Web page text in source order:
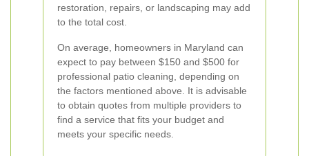
restoration, repairs, or landscaping may add
to the total cost.
On average, homeowners in Maryland can
expect to pay between $150 and $500 for
professional patio cleaning, depending on
the factors mentioned above. It is advisable
to obtain quotes from multiple providers to
find a service that fits your budget and
meets your specific needs.